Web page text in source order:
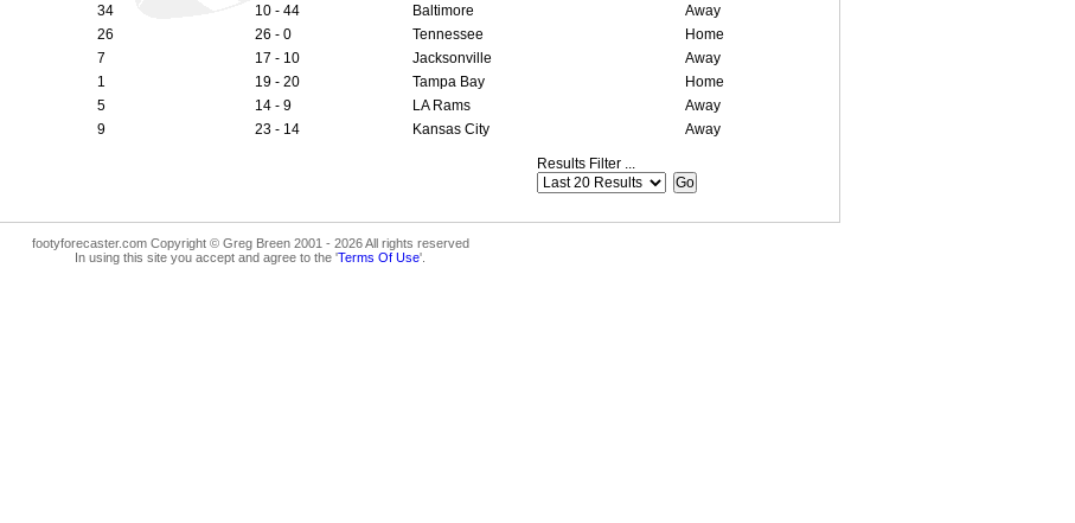
34 10 - 44 Baltimore
Away
26 26 - 0 Tennessee
Home
7 17 - 10 Jacksonville
Away
1 19 - 20 Tampa Bay
Home
5 14 - 9 LA Rams
Away
9 23 - 14 Kansas City Away
Results Filter ...
footyforecaster.com Copyright © Greg Breen 2001 - 2026 All rights reserved
In using this site you accept and agree to the 'Terms Of Use'.